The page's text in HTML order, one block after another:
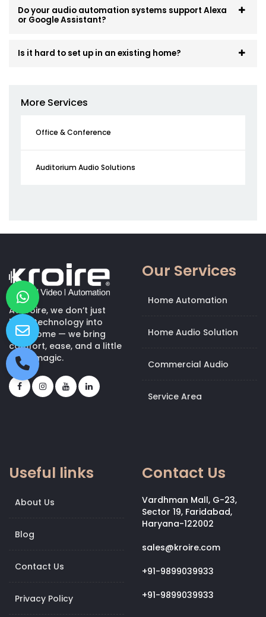
Do your audio automation systems support Alexa
or Google Assistant?
Is it hard to set up in an existing home?
More Services
Office & Conference
Auditorium Audio Solutions
At Kroire, we don’t just
bring technology into
your home — we bring
comfort, ease, and a little
bit of magic.
Our Services
Home Automation
Home Audio Solution
Commercial Audio
Service Area
Useful links
About Us
Blog
Contact Us
Privacy Policy
Contact Us
Vardhman Mall, G-23,
Sector 19, Faridabad,
Haryana-122002
sales@kroire.com
+91-9899039933
+91-9899039933